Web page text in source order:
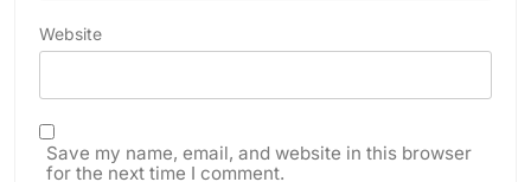
Website
Save my name, email, and website in this browser
for the next time I comment.